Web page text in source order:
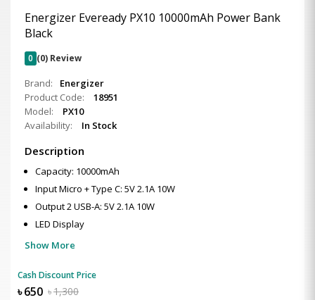
Energizer Eveready PX10 10000mAh Power Bank
Black
0 (0) Review
Brand:
Energizer
Product Code:
18951
Model:
PX10
Availability:
In Stock
Description
Capacity: 10000mAh
Input Micro + Type C: 5V 2.1A 10W
Output 2 USB-A: 5V 2.1A 10W
LED Display
Show More
Cash Discount Price
৳650 ৳1,300